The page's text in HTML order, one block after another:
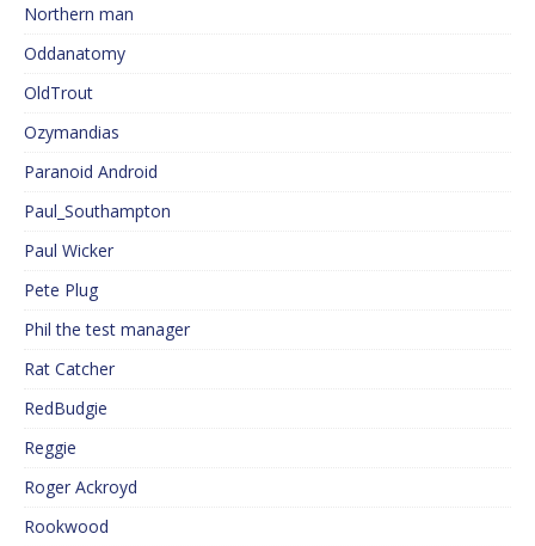
Northern man
Oddanatomy
OldTrout
Ozymandias
Paranoid Android
Paul_Southampton
Paul Wicker
Pete Plug
Phil the test manager
Rat Catcher
RedBudgie
Reggie
Roger Ackroyd
Rookwood